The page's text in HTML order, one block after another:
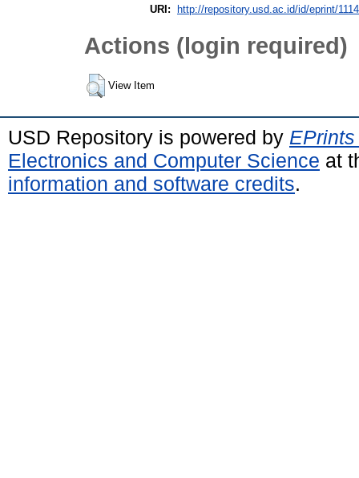
URI:
http://repository.usd.ac.id/id/eprint/
Actions (login required)
View Item
USD Repository is powered by
Electronics and Computer Science at
information and software credits.